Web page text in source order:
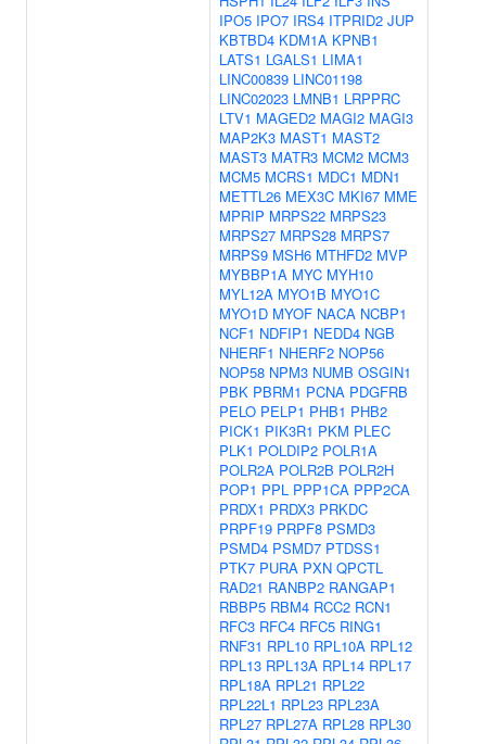
IPO5 IPO7 IRS4 ITPRID2 JUP
KBTBD4 KDM1A KPNB1
LATS1 LGALS1 LIMA1
LINC00839 LINC01198
LINC02023 LMNB1 LRPPRC
LTV1 MAGED2 MAGI2 MAGI3
MAP2K3 MAST1 MAST2
MAST3 MATR3 MCM2 MCM3
MCM5 MCRS1 MDC1 MDN1
METTL26 MEX3C MKI67 MME
MPRIP MRPS22 MRPS23
MRPS27 MRPS28 MRPS7
MRPS9 MSH6 MTHFD2 MVP
MYBBP1A MYC MYH10
MYL12A MYO1B MYO1C
MYO1D MYOF NACA NCBP1
NCF1 NDFIP1 NEDD4 NGB
NHERF1 NHERF2 NOP56
NOP58 NPM3 NUMB OSGIN1
PBK PBRM1 PCNA PDGFRB
PELO PELP1 PHB1 PHB2
PICK1 PIK3R1 PKM PLEC
PLK1 POLDIP2 POLR1A
POLR2A POLR2B POLR2H
POP1 PPL PPP1CA PPP2CA
PRDX1 PRDX3 PRKDC
PRPF19 PRPF8 PSMD3
PSMD4 PSMD7 PTDSS1
PTK7 PURA PXN QPCTL
RAD21 RANBP2 RANGAP1
RBBP5 RBM4 RCC2 RCN1
RFC3 RFC4 RFC5 RING1
RNF31 RPL10 RPL10A RPL12
RPL13 RPL13A RPL14 RPL17
RPL18A RPL21 RPL22
RPL22L1 RPL23 RPL23A
RPL27 RPL27A RPL28 RPL30